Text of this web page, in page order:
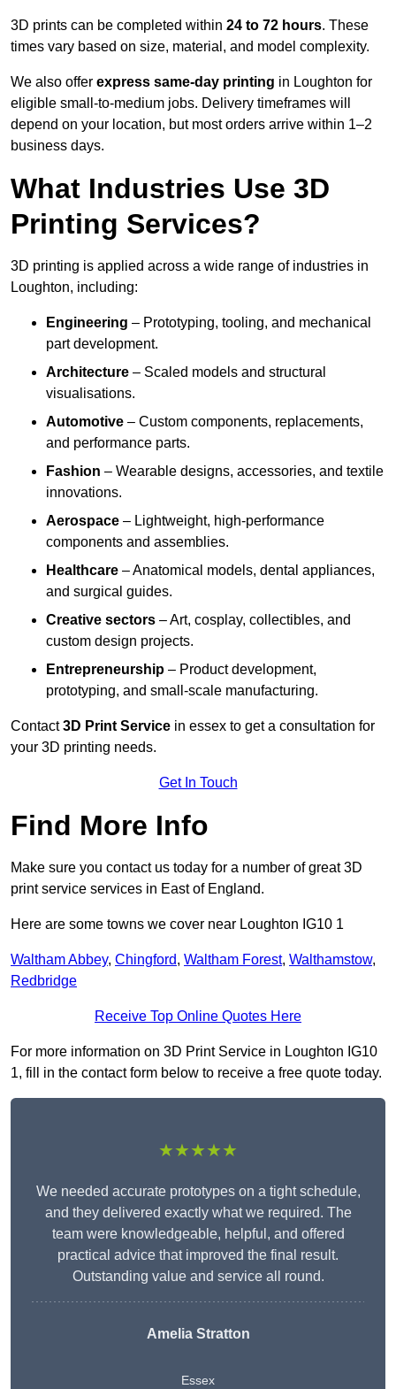
3D prints can be completed within 24 to 72 hours. These
times vary based on size, material, and model complexity.
We also offer express same-day printing in Loughton for
eligible small-to-medium jobs. Delivery timeframes will
depend on your location, but most orders arrive within 1–2
business days.
What Industries Use 3D
Printing Services?
3D printing is applied across a wide range of industries in
Loughton, including:
Engineering – Prototyping, tooling, and mechanical
part development.
Architecture – Scaled models and structural
visualisations.
Automotive – Custom components, replacements,
and performance parts.
Fashion – Wearable designs, accessories, and textile
innovations.
Aerospace – Lightweight, high-performance
components and assemblies.
Healthcare – Anatomical models, dental appliances,
and surgical guides.
Creative sectors – Art, cosplay, collectibles, and
custom design projects.
Entrepreneurship – Product development,
prototyping, and small-scale manufacturing.
Contact3D Print Service in essex to get a consultation for
your 3D printing needs.
Get In Touch
Find More Info
Make sure you contact us today for a number of great 3D
print service services in East of England.
Here are some towns we cover near Loughton IG10 1
Waltham Abbey, Chingford, Waltham Forest, Walthamstow,
Redbridge
Receive Top Online Quotes Here
For more information on 3D Print Service in Loughton IG10
1, fill in the contact form below to receive a free quote today.
★★★★★
We needed accurate prototypes on a tight schedule,
and they delivered exactly what we required. The
team were knowledgeable, helpful, and offered
practical advice that improved the final result.
Outstanding value and service all round.
Amelia Stratton
Essex